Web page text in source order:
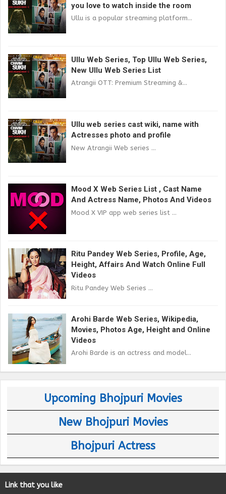
you love to watch inside the room
Ullu is a popular streaming platform...
Ullu Web Series, Top Ullu Web Series,
New Ullu Web Series List
Atrangii OTT: Premium Streaming &...
Ullu web series cast wiki, name with
Actresses photo and profile
New Atrangii Web series ...
Mood X Web Series List , Cast Name
And Actress Name, Photos And Videos
Mood X VIP app web series list ...
Ritu Pandey Web Series, Profile, Age,
Height, Affairs And Watch Online Full
Videos
Ritu Pandey Web Series ...
Arohi Barde Web Series, Wikipedia,
Movies, Photos Age, Height and Online
Videos
Arohi Barde is an actress and model...
Upcoming Bhojpuri Movies
New Bhojpuri Movies
Bhojpuri Actress
Link that you like